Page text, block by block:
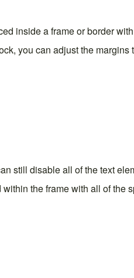
inside a frame or border
you can adjust the margins
still disable all of the text
the frame with all of the